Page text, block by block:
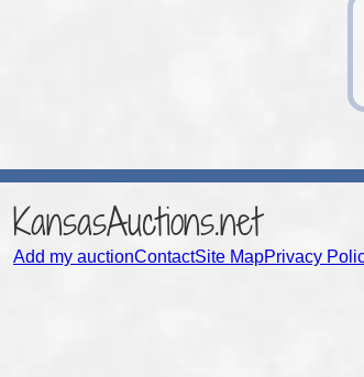
KansasAuctions.net
Add my auctionContactSite MapPrivacy